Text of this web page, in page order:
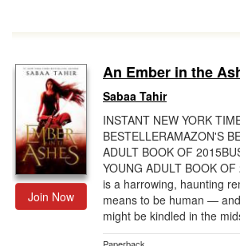
Join Now
An Ember in the
Sabaa Tahir
INSTANT NEW YORK
BESTELLERAMAZON'S
ADULT BOOK OF
YOUNG ADULT BOOK
is a harrowing, haunting
means to be human —
might be kindled in the